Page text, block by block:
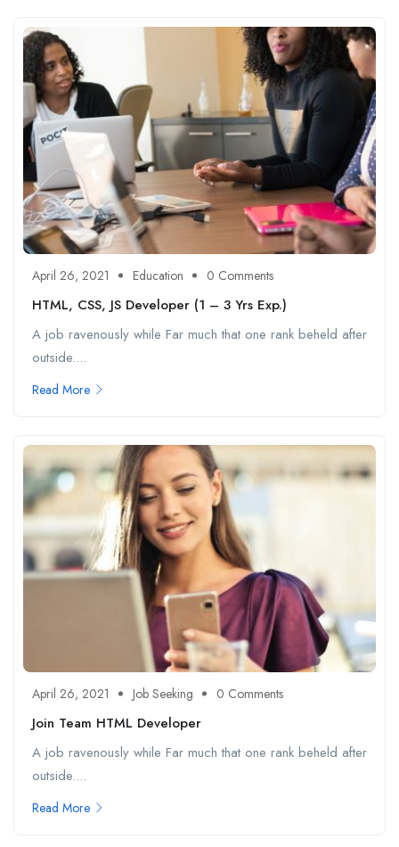
April 26, 2021 Education 0 Comments
HTML, CSS, JS Developer (1 – 3 Yrs Exp.)
A job ravenously while Far much that one rank beheld after
outside....
Read More
April 26, 2021 Job Seeking 0 Comments
Join Team HTML Developer
A job ravenously while Far much that one rank beheld after
outside....
Read More